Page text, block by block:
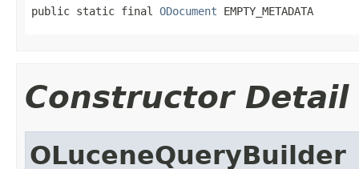
public static final ODocument EMPTY_METADATA
Constructor Detail
OLuceneQueryBuilder